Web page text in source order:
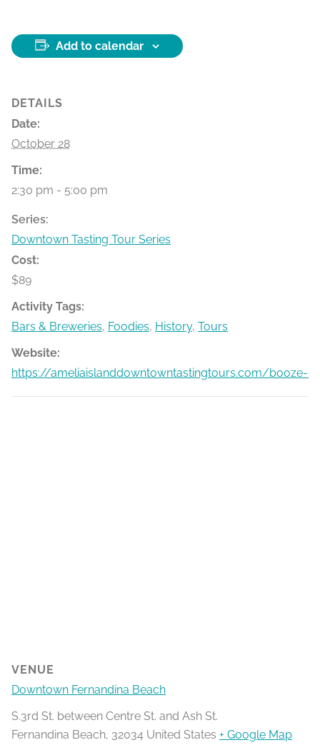
Add to calendar
DETAILS
Date:
October 28
Time:
2:30 pm - 5:00 pm
Series:
Downtown Tasting Tour Series
Cost:
$89
Activity Tags:
Bars & Breweries, Foodies, History, Tours
Website:
https://ameliaislanddowntowntastingtours.com/booze-
VENUE
Downtown Fernandina Beach
S.3rd St. between Centre St. and Ash St.
Fernandina Beach, 32034 United States + Google Map